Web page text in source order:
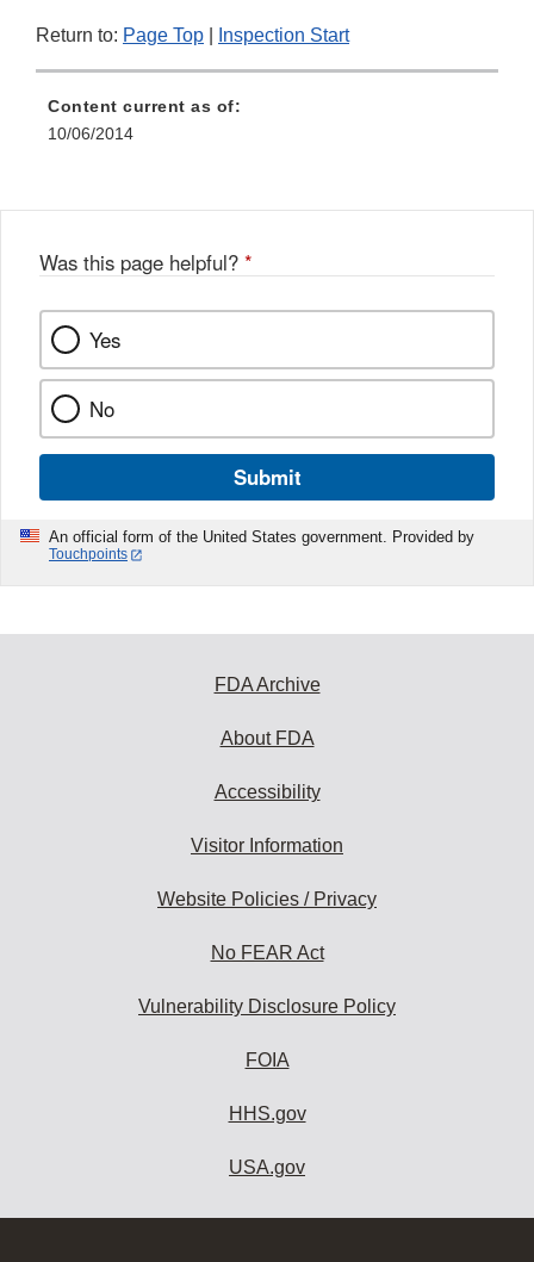
Return to: Page Top Inspection Start
Content current as of:
10/06/2014
Was this page helpful? *
Yes
No
Submit
An official form of the United States government. Provided by
Touchpoints
FDA Archive
About FDA
Accessibility
Visitor Information
Website Policies / Privacy
No FEAR Act
Vulnerability Disclosure Policy
FOIA
HHS.gov
USA.gov